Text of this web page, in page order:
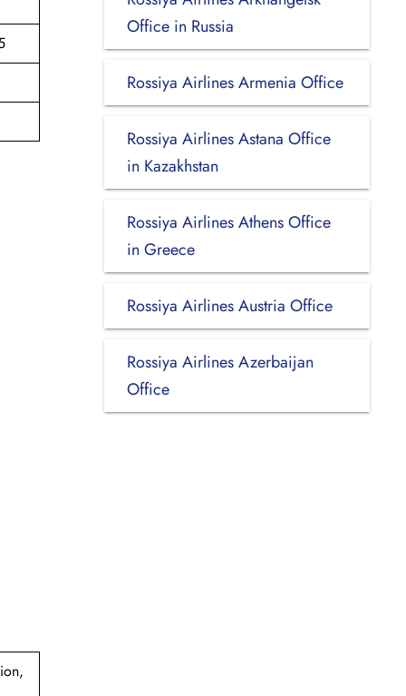
Office in Russia
Rossiya Airlines Armenia Office
Rossiya Airlines Astana Office
in Kazakhstan
Rossiya Airlines Athens Office
in Greece
Rossiya Airlines Austria Office
Rossiya Airlines Azerbaijan
Office